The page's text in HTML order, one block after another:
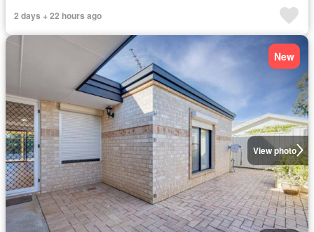
2 days + 22 hours ago
View photo
New